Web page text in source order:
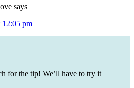
says
12:05 pm
for the tip! We’ll have to try it